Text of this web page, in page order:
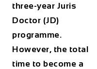
three-year Juris
Doctor (JD)
programme.
However, the total
time to become a